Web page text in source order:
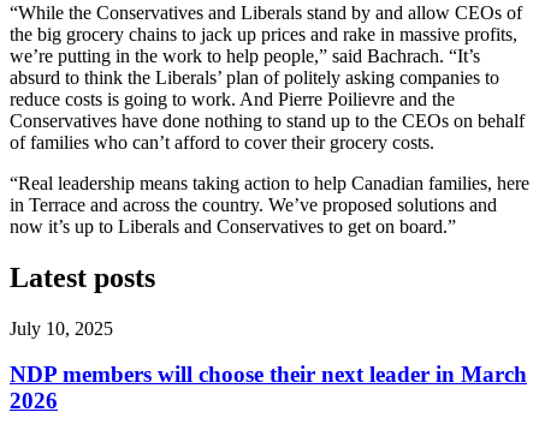
“While the Conservatives and Liberals stand by and allow CEOs of
the big grocery chains to jack up prices and rake in massive profits,
we’re putting in the work to help people,” said Bachrach. “It’s
absurd to think the Liberals’ plan of politely asking companies to
reduce costs is going to work. And Pierre Poilievre and the
Conservatives have done nothing to stand up to the CEOs on behalf
of families who can’t afford to cover their grocery costs.
“Real leadership means taking action to help Canadian families, here
in Terrace and across the country. We’ve proposed solutions and
now it’s up to Liberals and Conservatives to get on board.”
Latest posts
July 10, 2025
NDP members will choose their next leader in March
2026